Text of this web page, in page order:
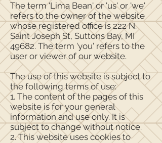
The term ‘Lima Bean' or 'us' or 'we'
refers to the owner of the website
whose registered office is 222 N.
Saint Joseph St, Suttons Bay, MI
49682. The term 'you' refers to the
user or viewer of our website.
The use of this website is subject to
the following terms of use:
1. The content of the pages of this
website is for your general
information and use only. It is
subject to change without notice.
2. This website uses cookies to